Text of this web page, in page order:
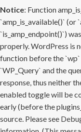
Notice: Function
`amp_is_available()` (or
`is_amp_endpoint()`)
properly. WordPress is
function before the `wp`
`WP_Query` and the
response, thus neither
enabled toggle will be
early (before the
source. Please see